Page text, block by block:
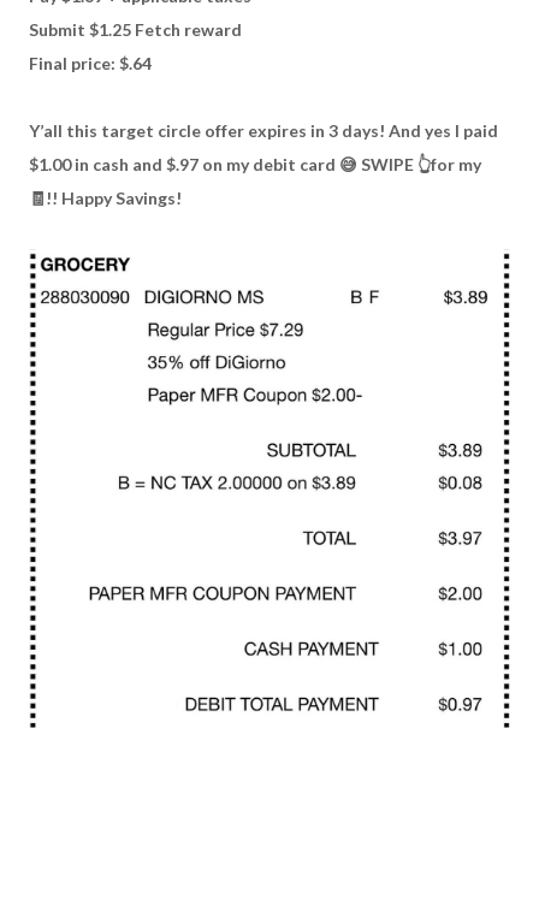
Submit $1.25 Fetch reward
Final price: $.64
Y’all this target circle offer expires in 3 days! And yes I paid
$1.00 in cash and $.97 on my debit card 😅 SWIPE 👆for my
🧾!! Happy Savings!